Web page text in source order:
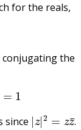
for the reals,
conjugating the
since | z|
.